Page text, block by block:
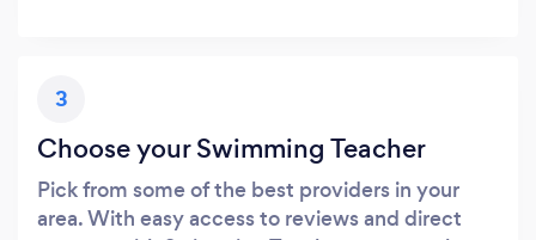
3
Choose your Swimming Teacher
Pick from some of the best providers in your
area. With easy access to reviews and direct